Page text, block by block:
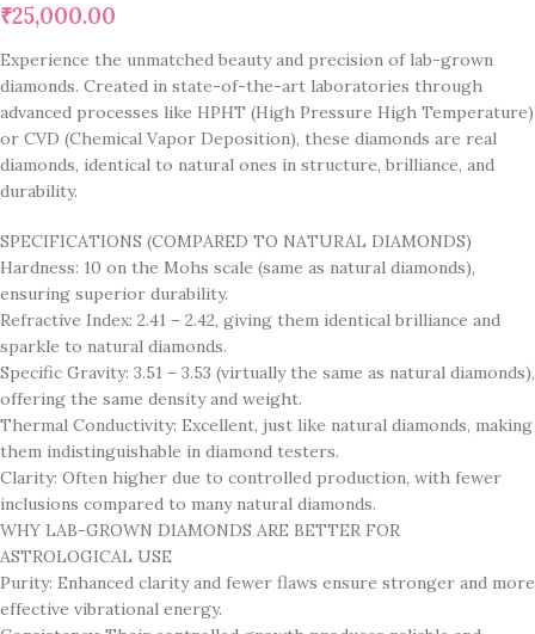
₹25,000.00
Experience the unmatched beauty and precision of lab-grown
diamonds. Created in state-of-the-art laboratories through
advanced processes like HPHT (High Pressure High Temperature)
or CVD (Chemical Vapor Deposition), these diamonds are real
diamonds, identical to natural ones in structure, brilliance, and
durability.
SPECIFICATIONS (COMPARED TO NATURAL DIAMONDS)
Hardness: 10 on the Mohs scale (same as natural diamonds),
ensuring superior durability.
Refractive Index: 2.41 – 2.42, giving them identical brilliance and
sparkle to natural diamonds.
Specific Gravity: 3.51 – 3.53 (virtually the same as natural diamonds),
offering the same density and weight.
Thermal Conductivity: Excellent, just like natural diamonds, making
them indistinguishable in diamond testers.
Clarity: Often higher due to controlled production, with fewer
inclusions compared to many natural diamonds.
WHY LAB-GROWN DIAMONDS ARE BETTER FOR
ASTROLOGICAL USE
Purity: Enhanced clarity and fewer flaws ensure stronger and more
effective vibrational energy.